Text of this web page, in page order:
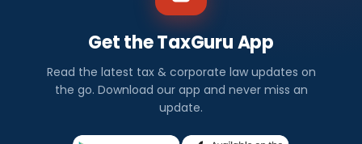
Get the TaxGuru App
Read the latest tax & corporate law updates on
the go. Download our app and never miss an
update.